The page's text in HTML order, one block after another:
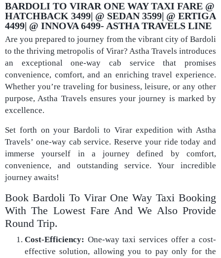
BARDOLI TO VIRAR ONE WAY TAXI FARE @
HATCHBACK 3499| @ SEDAN 3599| @ ERTIGA
4499| @ INNOVA 6499- ASTHA TRAVELS LINE​
Are you prepared to journey from the vibrant city of Bardoli
to the thriving metropolis of Virar? Astha Travels introduces
an exceptional one-way cab service that promises
convenience, comfort, and an enriching travel experience.
Whether you’re traveling for business, leisure, or any other
purpose, Astha Travels ensures your journey is marked by
excellence.
Set forth on your Bardoli to Virar expedition with Astha
Travels’ one-way cab service. Reserve your ride today and
immerse yourself in a journey defined by comfort,
convenience, and outstanding service. Your incredible
journey awaits!
Book Bardoli To Virar One Way Taxi Booking
With The Lowest Fare And We Also Provide
Round Trip.
Cost-Efficiency: One-way taxi services offer a cost-
effective solution, allowing you to pay only for the